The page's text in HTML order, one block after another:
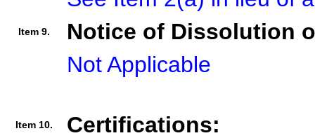
Item 9.
Notice of Dissolution
Not Applicable
Item 10.
Certifications: